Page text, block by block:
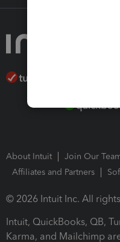
About Intuit Join Our
Affiliates and Partners
© 2026 Intuit Inc. All
Intuit, QuickBooks, QB,
Karma, and Mailchimp